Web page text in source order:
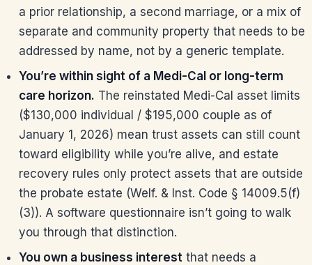
a prior relationship, a second marriage, or a mix of
separate and community property that needs to be
addressed by name, not by a generic template.
You’re within sight of a Medi-Cal or long-term
care horizon. The reinstated Medi-Cal asset limits
($130,000 individual / $195,000 couple as of
January 1, 2026) mean trust assets can still count
toward eligibility while you’re alive, and estate
recovery rules only protect assets that are outside
the probate estate (Welf. & Inst. Code § 14009.5(f)
(3)). A software questionnaire isn’t going to walk
you through that distinction.
You own a business interest that needs a